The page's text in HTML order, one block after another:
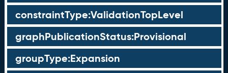
constraintType:ValidationTopLevel
graphPublicationStatus:Provisional
groupType:Expansion